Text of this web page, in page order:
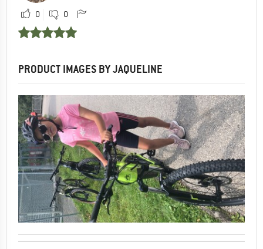
0 0
PRODUCT IMAGES BY JAQUELINE